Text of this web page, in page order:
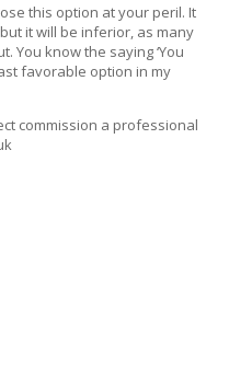
this option at your peril. It
it will be inferior, as many
You know the saying ‘You
favorable option in my
commission a professional